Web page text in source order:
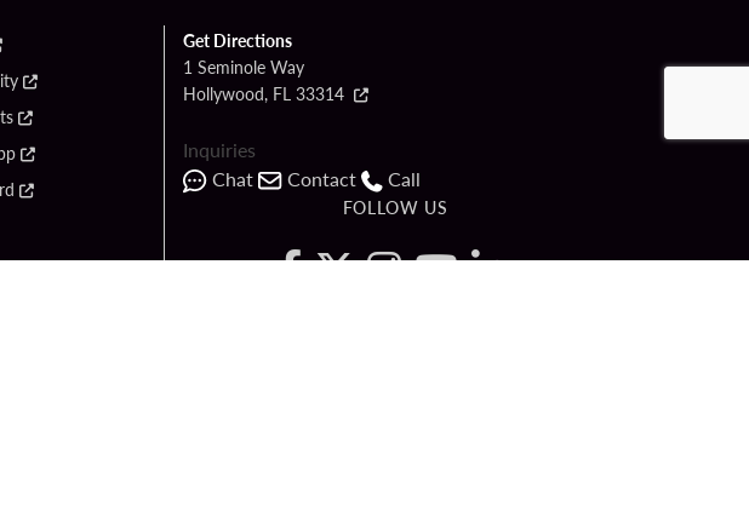
Get Directions
1 Seminole Way
Hollywood, FL 33314
Inquiries
Chat
Contact Call
FOLLOW US